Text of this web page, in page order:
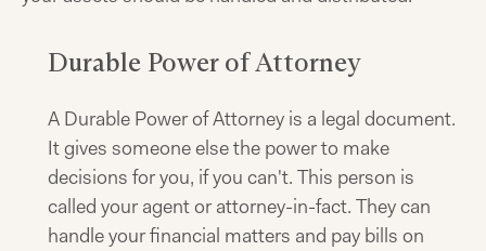
Durable Power of Attorney
A Durable Power of Attorney is a legal document.
It gives someone else the power to make
decisions for you, if you can't. This person is
called your agent or attorney-in-fact. They can
handle your financial matters and pay bills on